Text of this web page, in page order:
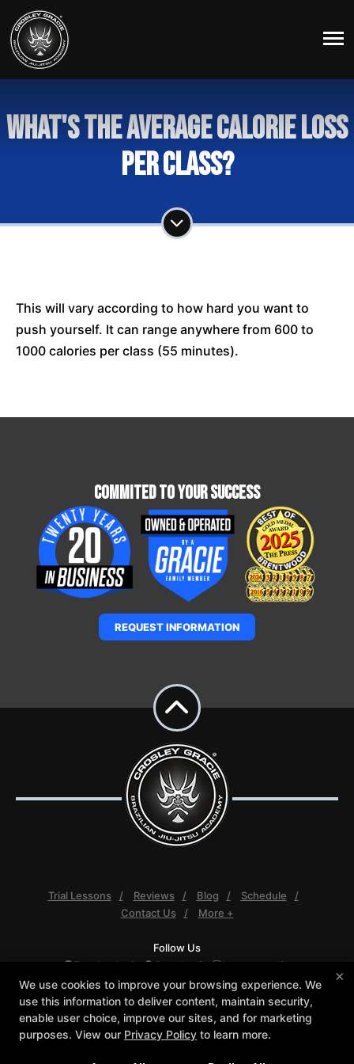
What's the average calorie loss
per class?
This will vary according to how hard you want to
push yourself. It can range anywhere from 600 to
1000 calories per class (55 minutes).
Commited To Your Success
REQUEST INFORMATION
Trial Lessons Reviews Blog
Schedule
Contact Us
More +
Follow Us
Facebook
Google
Instagram
Youtube
Crosley Gracie Jiu-Jitsu
3291 Walnut Boulevard #140, Brentwood, California
×
We use cookies to improve your browsing experience. We
use this information to deliver content, maintain security,
enable user choice, improve our sites, and for marketing
purposes. View our Privacy Policy to learn more.